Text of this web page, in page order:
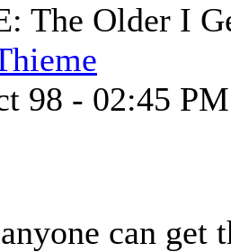
The Older I
98 - 02:45 PM
can get